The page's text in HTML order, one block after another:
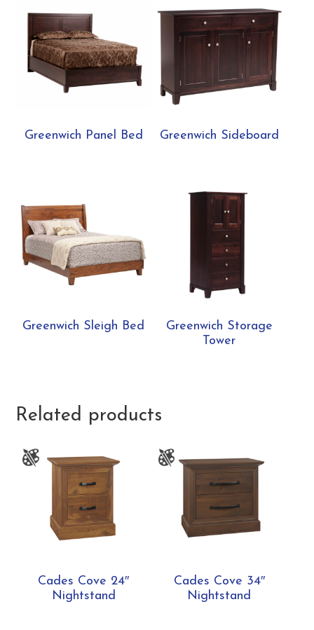
Greenwich Panel Bed Greenwich Sideboard
Greenwich Sleigh Bed
Greenwich Storage
Tower
Related products
Cades Cove 24″
Nightstand
Cades Cove 34″
Nightstand